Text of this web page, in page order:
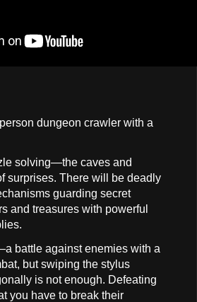
dungeon crawler with a
solving—the caves and
surprises. There will be deadly
guarding secret
and treasures with powerful
battle against enemies with a
but swiping the stylus
is not enough. Defeating
you have to break their